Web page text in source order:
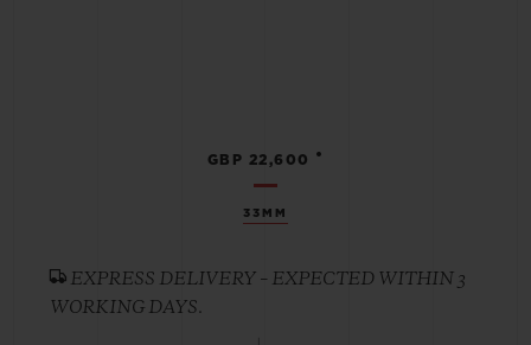
33MM
GBP 22,600 •
EXPRESS DELIVERY – EXPECTED WITHIN 3
WORKING DAYS.